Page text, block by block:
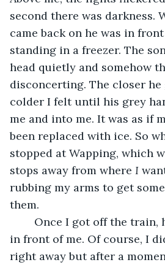
second there was darkness.
came back on he was in
standing in a freezer. The
head quietly and somehow
disconcerting. The closer he
colder I felt until his grey
me and into me. It was as if
been replaced with ice. So
stopped at Wapping, which
stops away from where I
rubbing my arms to get
them.
in front of me. Of course, I
right away but after a